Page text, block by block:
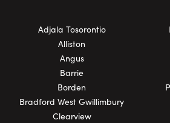
Adjala Tosorontio
Alliston
Angus
Barrie
Borden
Bradford West Gwillimbury
Clearview